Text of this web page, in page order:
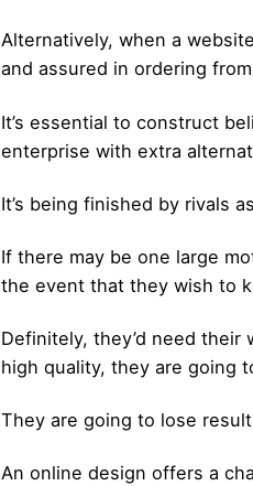
Alternatively, when a
and assured in ordering
It’s essential to construct
enterprise with extra
It’s being finished by rivals
If there may be one large
the event that they wish to
Definitely, they’d need
high quality, they are going
They are going to lose
An online design offers a